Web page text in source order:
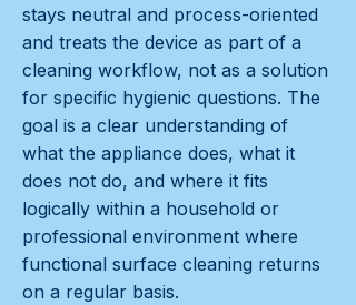
stays neutral and process-oriented
and treats the device as part of a
cleaning workflow, not as a solution
for specific hygienic questions. The
goal is a clear understanding of
what the appliance does, what it
does not do, and where it fits
logically within a household or
professional environment where
functional surface cleaning returns
on a regular basis.